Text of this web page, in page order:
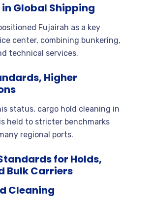
in Global Shipping
Fujairah as a key
center, combining bunkering,
technical services.
Higher
status, cargo hold cleaning in
held to stricter benchmarks
regional ports.
for Holds,
Bulk Carriers
Cleaning